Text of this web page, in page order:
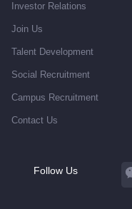
Investor Relations
Join Us
Talent Development
Social Recruitment
Campus Recruitment
Contact Us
Follow Us